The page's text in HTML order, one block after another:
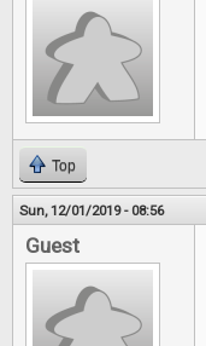
Top
Sun, 12/01/2019 - 08:56
Guest